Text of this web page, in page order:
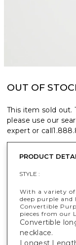
OUT OF
This item sold out.
please use our
expert or call
PRODUCT
STYLE :
With a variety of
deep purple
Convertible
pieces from our
Convertible
necklace.
Longest